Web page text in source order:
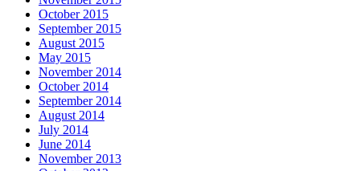
October 2015
September 2015
August 2015
May 2015
November 2014
October 2014
September 2014
August 2014
July 2014
June 2014
November 2013